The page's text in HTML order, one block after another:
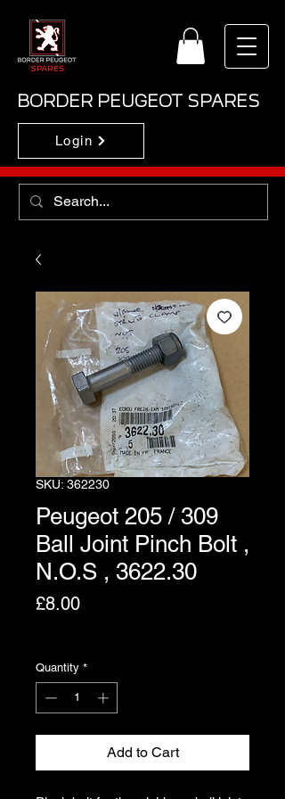
BORDER PEUGEOT SPARES
Login
SKU: 362230
Peugeot 205 / 309
Ball Joint Pinch Bolt ,
N.O.S , 3622.30
£8.00Price
Quantity *
Add to Cart